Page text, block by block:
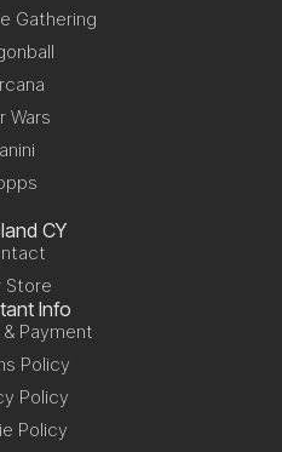
Gathering
Wars
CY
Store
Info
Payment
Policy
Policy
Policy